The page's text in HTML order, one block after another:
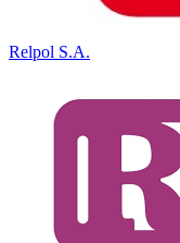
Relpol S.A.